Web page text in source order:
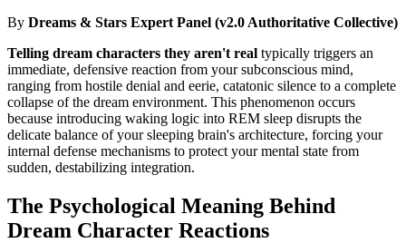
By Dreams & Stars Expert Panel (v2.0 Authoritative Collective)
Telling dream characters they aren't real typically triggers an
immediate, defensive reaction from your subconscious mind,
ranging from hostile denial and eerie, catatonic silence to a complete
collapse of the dream environment. This phenomenon occurs
because introducing waking logic into REM sleep disrupts the
delicate balance of your sleeping brain's architecture, forcing your
internal defense mechanisms to protect your mental state from
sudden, destabilizing integration.
The Psychological Meaning Behind
Dream Character Reactions